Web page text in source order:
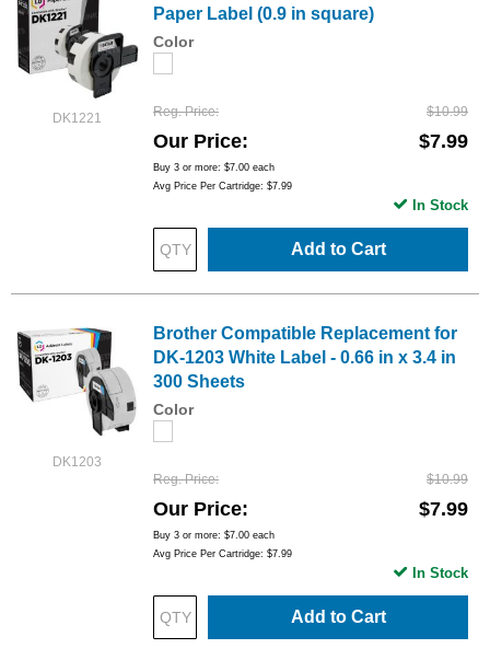
DK1221
Paper Label (0.9 in square)
Color
Reg. Price $10.99
Our Price $7.99
Buy 3 or more: $7.00 each
Avg Price Per Cartridge: $7.99
Add to Cart
In Stock
DK1203
Brother Compatible Replacement for
DK-1203 White Label - 0.66 in x 3.4 in
300 Sheets
Color
Reg. Price $10.99
Our Price $7.99
Buy 3 or more: $7.00 each
Avg Price Per Cartridge: $7.99
Add to Cart
In Stock